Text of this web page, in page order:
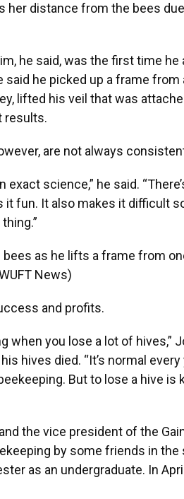
her distance from the bees
he said, was the first time he
he picked up a frame from
lifted his veil that was
results.
are not always
science,” he said.
it fun. It also makes it difficult
as he lifts a frame from
News)
and profits.
when you lose a lot of hives,”
hives died. “It’s normal
But to lose a hive is
the vice president of the
by some friends in
as an undergraduate. In